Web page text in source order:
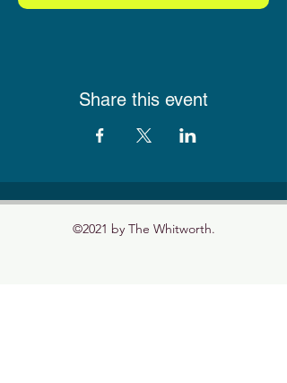
Share this event
©2021 by The Whitworth.